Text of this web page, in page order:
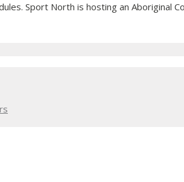
Sport North is hosting an Aboriginal